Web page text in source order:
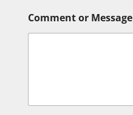
o
m
Comment or Message